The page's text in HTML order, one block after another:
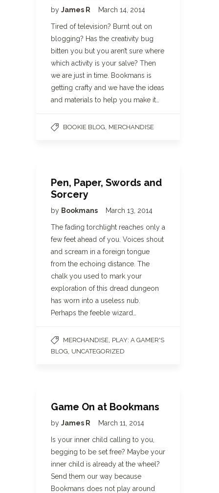
by James R March 14, 2014
Tired of television? Burnt out on
blogging? Has the creativity bug
bitten you but you aren’t sure where
which activity is your salve? Then
we are just in time. Bookmans is
getting crafty and we have the ideas
and materials to help you make it…
BOOKIE BLOG MERCHANDISE
Pen, Paper, Swords and
Sorcery
by Bookmans March 13, 2014
The fading torchlight reaches only a
few feet ahead of you. Voices shout
and scream in a foreign tongue
from the echoing distance. The
chalk you used to mark your
exploration of this dread dungeon
has worn into a useless nub.
Perhaps the feeble wizard…
MERCHANDISE PLAY: A GAMER'S
BLOG UNCATEGORIZED
Game On at Bookmans
by James R March 11, 2014
Is your inner child calling to you,
begging to be set free? Maybe your
inner child is already at the wheel?
Send them our way because
Bookmans does not play around